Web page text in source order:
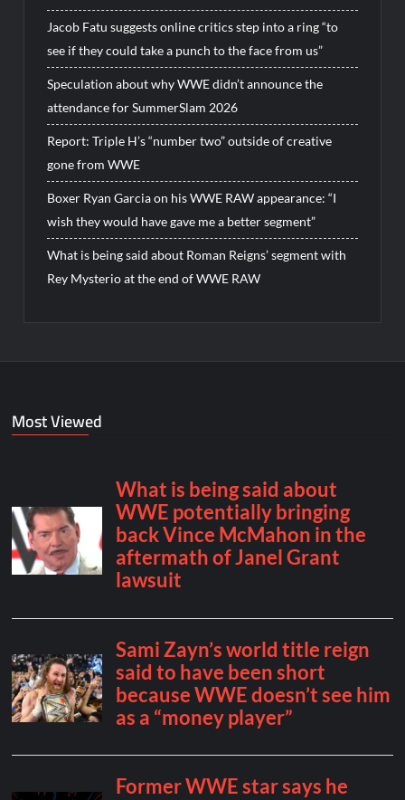
Jacob Fatu suggests online critics step into a ring “to
see if they could take a punch to the face from us”
Speculation about why WWE didn’t announce the
attendance for SummerSlam 2026
Report: Triple H’s “number two” outside of creative
gone from WWE
Boxer Ryan Garcia on his WWE RAW appearance: “I
wish they would have gave me a better segment”
What is being said about Roman Reigns’ segment with
Rey Mysterio at the end of WWE RAW
Most Viewed